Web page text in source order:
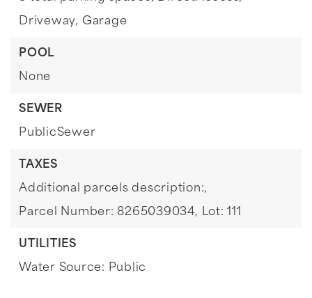
Driveway, Garage
POOL
None
SEWER
PublicSewer
TAXES
Additional parcels description:,
Parcel Number: 8265039034, Lot: 111
UTILITIES
Water Source: Public